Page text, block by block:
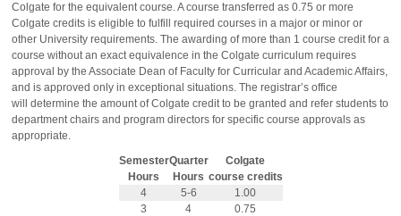
Colgate for the equivalent course. A course transferred as 0.75 or more
Colgate credits is eligible to fulfill required courses in a major or minor or
other University requirements. The awarding of more than 1 course credit for a
course without an exact equivalence in the Colgate curriculum requires
approval by the Associate Dean of Faculty for Curricular and Academic Affairs,
and is approved only in exceptional situations. The registrar’s office
will determine the amount of Colgate credit to be granted and refer students to
department chairs and program directors for specific course approvals as
appropriate.
Semester
Hours
Quarter
Hours
Colgate
course credits
4
5-6
1.00
3
4
0.75